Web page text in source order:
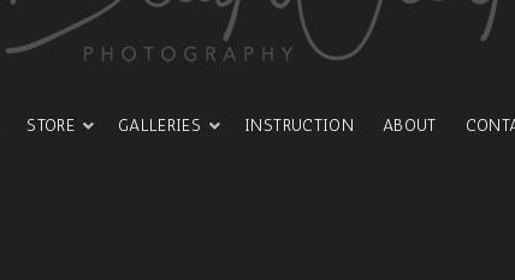
STORE GALLERIES INSTRUCTION ABOUT